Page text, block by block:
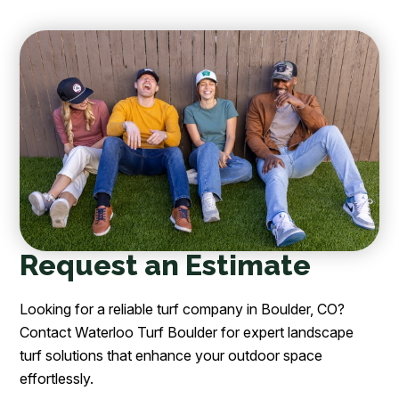
Request an Estimate
Looking for a reliable turf company in Boulder, CO?
Contact Waterloo Turf Boulder for expert landscape
turf solutions that enhance your outdoor space
effortlessly.